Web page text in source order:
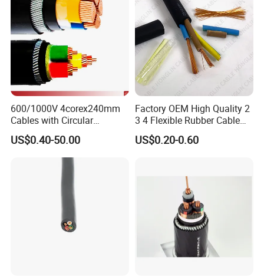
600/1000V 4corex240mm
Cables with Circular
Stranded Copper Conductor
BS 6724 Standards
Armoured Power Cables
US$0.40-50.00
Factory OEM High Quality 2
3 4 Flexible Rubber Cable
3X1.5mm2 6mm2 10mm2
Rubber Insulation Multi Core
US$0.20-0.60